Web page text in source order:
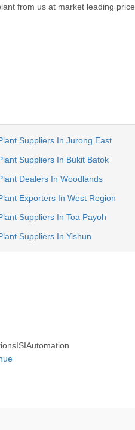
from us at market leading price.
Suppliers In Jurong East
Suppliers In Bukit Batok
Dealers In Woodlands
Exporters In West Region
Suppliers In Toa Payoh
Suppliers In Yishun